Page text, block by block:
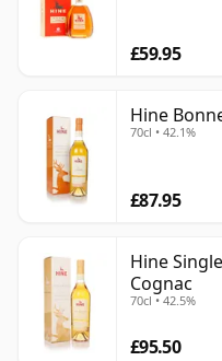
£59.95
Hine
70cl • 42.1%
£87.95
Hine
Cognac
70cl • 42.5%
£95.50